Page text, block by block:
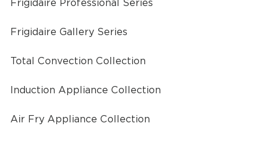
Frigidaire Professional Series
Frigidaire Gallery Series
Total Convection Collection
Induction Appliance Collection
Air Fry Appliance Collection